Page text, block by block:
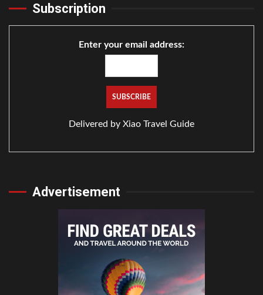
Subscription
Enter your email address:
Delivered by Xiao Travel Guide
Advertisement